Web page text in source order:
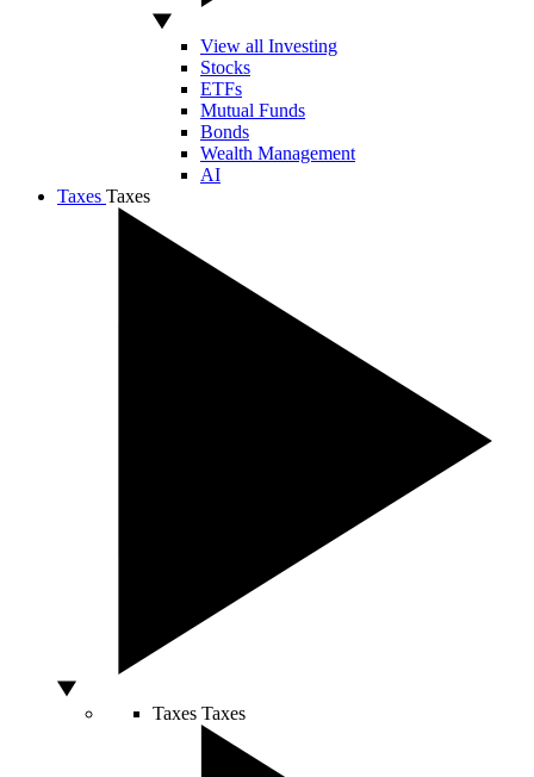
View all Investing
Stocks
ETFs
Mutual Funds
Bonds
Wealth Management
AI
Taxes Taxes
Taxes Taxes